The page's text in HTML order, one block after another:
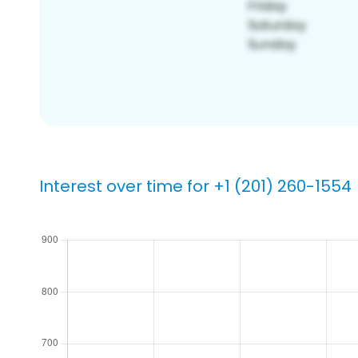
Interest over time for +1 (201) 260-1554